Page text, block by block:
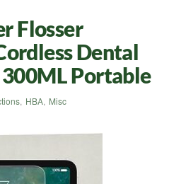
Flosser
Dental
Portable
, HBA, Misc